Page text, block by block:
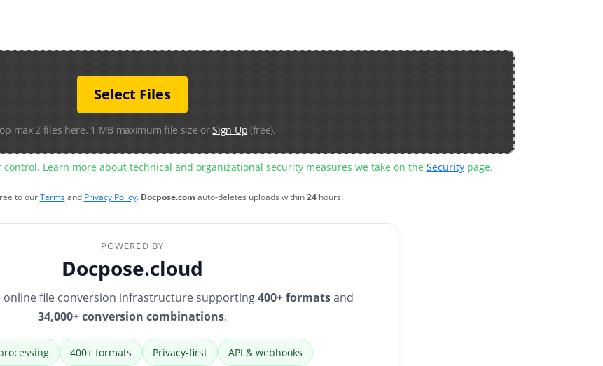
Select Files
max 2 files here. 1 MB maximum file size orSign Up (free).
Learn more about technical and organizational security measures we take on the Securitypage.
to ourTermsand Privacy Policy. Docpose.com auto-deletes uploads within24hours.
POWERED BY
Docpose.cloud
online file conversion infrastructure supporting400+ formatsand
34,000+ conversion combinations.
400+ formats Privacy-first API & webhooks